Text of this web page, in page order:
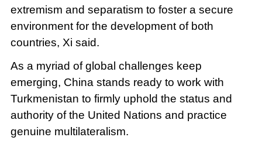
extremism and separatism to foster a secure
environment for the development of both
countries, Xi said.
As a myriad of global challenges keep
emerging, China stands ready to work with
Turkmenistan to firmly uphold the status and
authority of the United Nations and practice
genuine multilateralism.